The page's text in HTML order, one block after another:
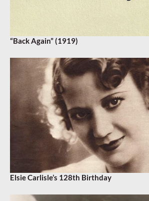
“Back Again” (1919)
Elsie Carlisle’s 128th Birthday